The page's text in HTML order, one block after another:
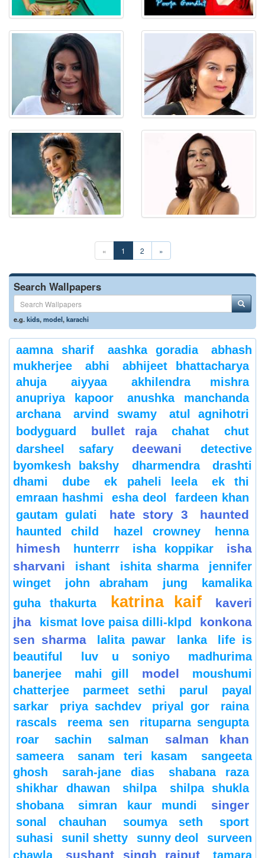
« 1 2 »
Search Wallpapers
e.g.kids,model,karachi
aamna sharif aashka goradia
abhash
mukherjee
abhi
abhijeet bhattacharya
ahuja
aiyyaa
akhilendra mishra
anupriya kapoor
anushka manchanda
archana
arvind swamy
atul agnihotri
bodyguard
bullet raja chahat
chut
darsheel safary
deewani
detective
byomkesh bakshy
dharmendra
drashti
dhami
dube ek paheli leela
ek thi
emraan hashmi
esha deol
fardeen khan
gautam gulati
hate story 3 haunted
haunted child hazel crowney henna
himesh hunterrr isha koppikar
isha
sharvani
ishant ishita sharma
jennifer
winget
john abraham jung
kamalika
guha thakurta
katrina kaif
kaveri
jha
kismat love paisa dilli-klpd
konkona
sen sharma
lalita pawar lanka
life is
beautiful
luv u soniyo
madhurima
banerjee
mahi gill model
moushumi
chatterjee
parmeet sethi parul
payal
sarkar
priya sachdev priyal gor
raina
rascals
reema sen
rituparna sengupta
roar
sachin salman salman khan
sameera sanam teri kasam
sangeeta
ghosh
sarah-jane dias
shabana raza
shikhar dhawan
shilpa
shilpa shukla
shobana
simran kaur mundi singer
sonal chauhan soumya seth
sport
suhasi
sunil shetty sunny deol
surveen
chawla
sushant singh rajput tamara